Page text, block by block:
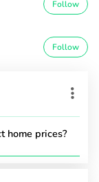
Follow
Follow
home prices?